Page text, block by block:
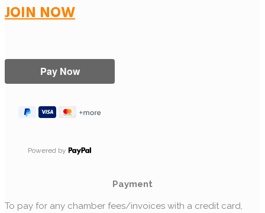
JOIN NOW
Powered by
Payment
To pay for any chamber fees/invoices with a credit card,